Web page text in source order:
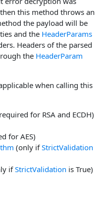
this method throws an
the payload will be
and the HeaderParams
Headers of the parsed
the HeaderParam
when calling this
for RSA and ECDH)
for AES)
(only ifStrictValidation
ifStrictValidation is True)